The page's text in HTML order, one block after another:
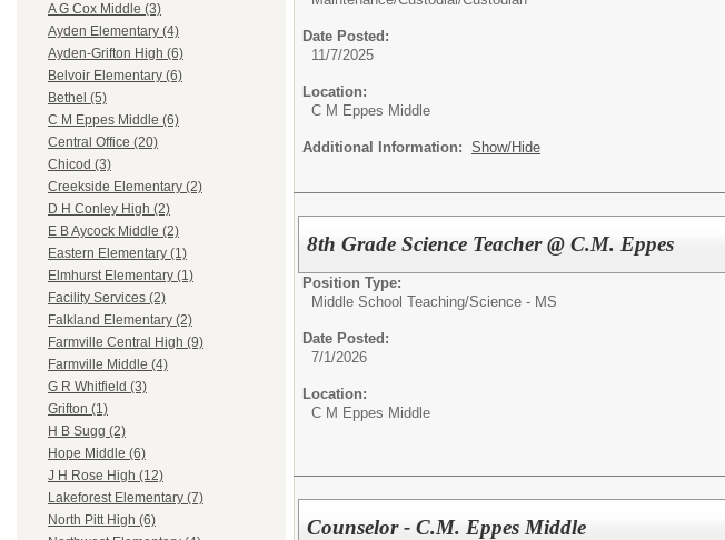
A G Cox Middle (3)
Ayden Elementary (4)
Ayden-Grifton High (6)
Belvoir Elementary (6)
Bethel (5)
C M Eppes Middle (6)
Central Office (20)
Chicod (3)
Creekside Elementary (2)
D H Conley High (2)
E B Aycock Middle (2)
Eastern Elementary (1)
Elmhurst Elementary (1)
Facility Services (2)
Falkland Elementary (2)
Farmville Central High (9)
Farmville Middle (4)
G R Whitfield (3)
Grifton (1)
H B Sugg (2)
Hope Middle (6)
J H Rose High (12)
Lakeforest Elementary (7)
North Pitt High (6)
Date Posted:
11/7/2025
Location:
C M Eppes Middle
Additional Information: Show/Hide
8th Grade Science Teacher @ C.M. Eppes
Position Type:
Middle School Teaching/Science - MS
Date Posted:
7/1/2026
Location:
C M Eppes Middle
Counselor - C.M. Eppes Middle